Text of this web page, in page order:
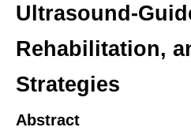
Ultrasound-
Rehabilitation,
Strategies
Abstract